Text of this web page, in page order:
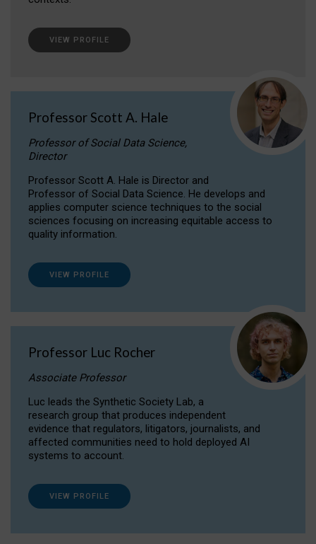
VIEW PROFILE
Professor Scott A. Hale
Professor of Social Data Science,
Director
Professor Scott A. Hale is Director and
Professor of Social Data Science. He develops and
applies computer science techniques to the social
sciences focusing on increasing equitable access to
quality information.
VIEW PROFILE
Professor Luc Rocher
Associate Professor
Luc leads the Synthetic Society Lab, a
research group that produces independent
evidence that regulators, litigators, journalists, and
affected communities need to hold deployed AI
systems to account.
VIEW PROFILE